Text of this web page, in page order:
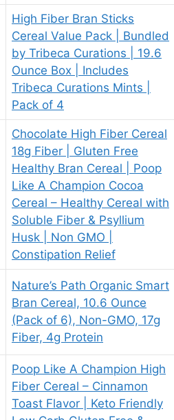
High Fiber Bran Sticks
Cereal Value Pack | Bundled
by Tribeca Curations | 19.6
Ounce Box | Includes
Tribeca Curations Mints |
Pack of 4
Chocolate High Fiber Cereal
18g Fiber | Gluten Free
Healthy Bran Cereal | Poop
Like A Champion Cocoa
Cereal – Healthy Cereal with
Soluble Fiber & Psyllium
Husk | Non GMO |
Constipation Relief
Nature’s Path Organic Smart
Bran Cereal, 10.6 Ounce
(Pack of 6), Non-GMO, 17g
Fiber, 4g Protein
Poop Like A Champion High
Fiber Cereal – Cinnamon
Toast Flavor | Keto Friendly